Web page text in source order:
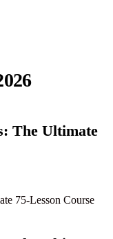
The Ultimate